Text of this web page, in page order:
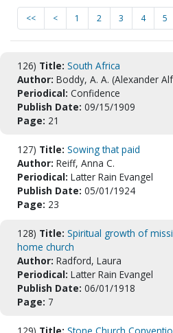
<< < 1 2 3 4 5
126) Title: South Africa
Author: Boddy, A. A. (Alexander
Periodical: Confidence
Publish Date: 09/15/1909
Page: 21
127) Title: Sowing that paid
Author: Reiff, Anna C.
Periodical: Latter Rain Evangel
Publish Date: 05/01/1924
Page: 23
128) Title: Spiritual growth of
home church
Author: Radford, Laura
Periodical: Latter Rain Evangel
Publish Date: 06/01/1918
Page: 7